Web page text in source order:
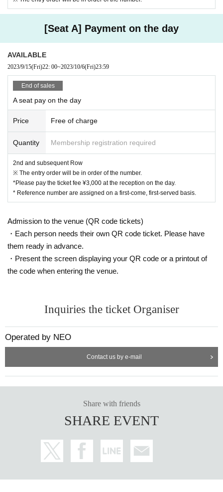
[Seat A] Payment on the day
AVAILABLE
2023/9/15(Fri)22: 00~2023/10/6(Fri)23:59
End of sales
A seat pay on the day
Price Free of charge
Quantity Membership registration required
2nd and subsequent Row
※ The entry order will be in order of the number.
*Please pay the ticket fee ¥3,000 at the reception on the day.
* Reference number are assigned on a first-come, first-served basis.
Admission to the venue (QR code tickets)
・Each person needs their own QR code ticket. Please have
them ready in advance.
・Present the screen displaying your QR code or a printout of
the code when entering the venue.
Inquiries the ticket Organiser
Operated by NEO
Contact us by e-mail
Share with friends
SHARE EVENT